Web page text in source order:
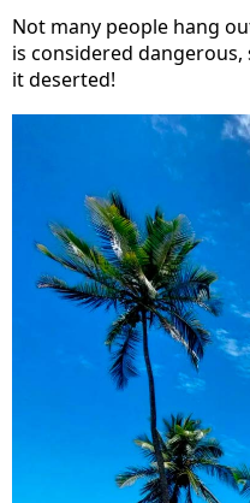
Not many people hang
is considered
it deserted!